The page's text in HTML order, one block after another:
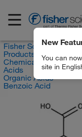
New
You can
site in
Fisher Scientific
Products
Chemicals
Acids
Organic Acids
Benzoic Acid